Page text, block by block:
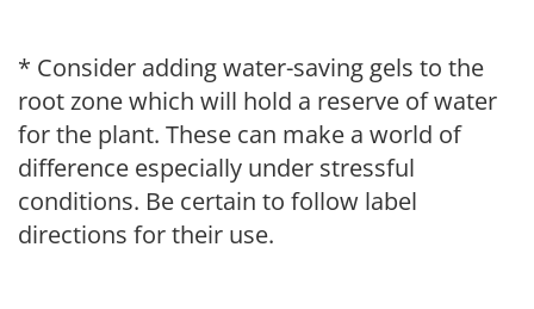
* Consider adding water-saving gels to the
root zone which will hold a reserve of water
for the plant. These can make a world of
difference especially under stressful
conditions. Be certain to follow label
directions for their use.